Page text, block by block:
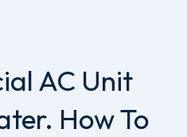
AC Unit
How To